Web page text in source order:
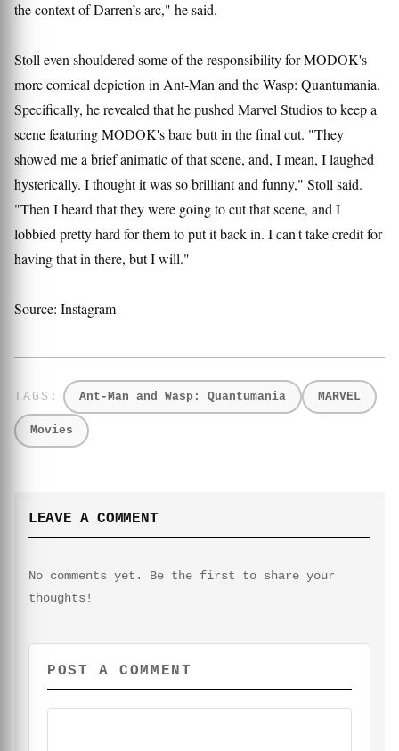
the context of Darren’s arc," he said.
Stoll even shouldered some of the responsibility for MODOK's
more comical depiction in Ant-Man and the Wasp: Quantumania.
Specifically, he revealed that he pushed Marvel Studios to keep a
scene featuring MODOK's bare butt in the final cut. "They
showed me a brief animatic of that scene, and, I mean, I laughed
hysterically. I thought it was so brilliant and funny," Stoll said.
"Then I heard that they were going to cut that scene, and I
lobbied pretty hard for them to put it back in. I can't take credit for
having that in there, but I will."
Source: Instagram
Ant-Man and Wasp: Quantumania MARVEL
Movies
LEAVE A COMMENT
No comments yet. Be the first to share your
thoughts!
POST A COMMENT